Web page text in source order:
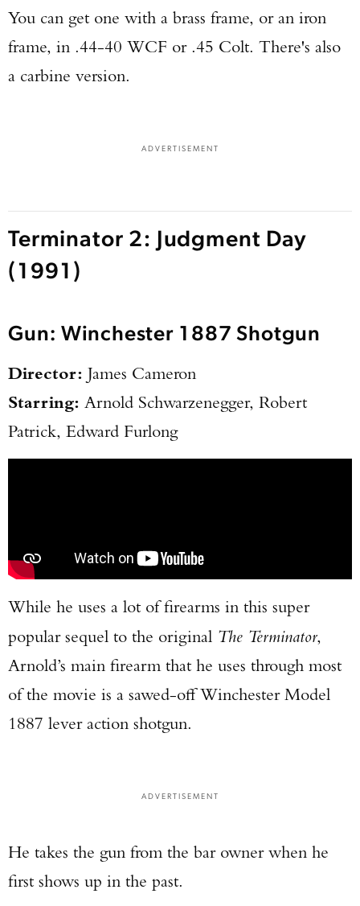
You can get one with a brass frame, or an iron
frame, in .44-40 WCF or .45 Colt. There's also
a carbine version.
ADVERTISEMENT
Terminator 2: Judgment Day
(1991)
Gun: Winchester 1887 Shotgun
Director: James Cameron
Starring: Arnold Schwarzenegger, Robert
Patrick, Edward Furlong
While he uses a lot of firearms in this super
popular sequel to the original The Terminator,
Arnold’s main firearm that he uses through most
of the movie is a sawed-off Winchester Model
1887 lever action shotgun.
ADVERTISEMENT
He takes the gun from the bar owner when he
first shows up in the past.